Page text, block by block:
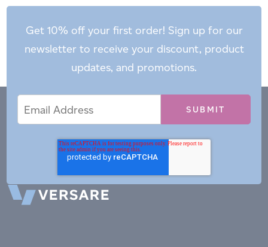
Get 10% off your first order! Sign up for our
newsletter to receive your discount, product
updates, and promotions.
Address